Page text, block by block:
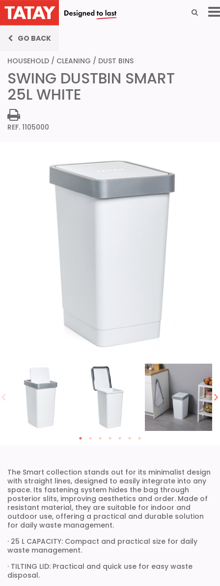
GO BACK
HOUSEHOLD / CLEANING / DUST BINS
SWING DUSTBIN SMART
25L WHITE
REF. 1105000
The Smart collection stands out for its minimalist design
with straight lines, designed to easily integrate into any
space. Its fastening system hides the bag through
posterior slits, improving aesthetics and order. Made of
resistant material, they are suitable for indoor and
outdoor use, offering a practical and durable solution
for daily waste management.
· 25 L CAPACITY: Compact and practical size for daily
waste management.
· TILTING LID: Practical and quick use for easy waste
disposal.